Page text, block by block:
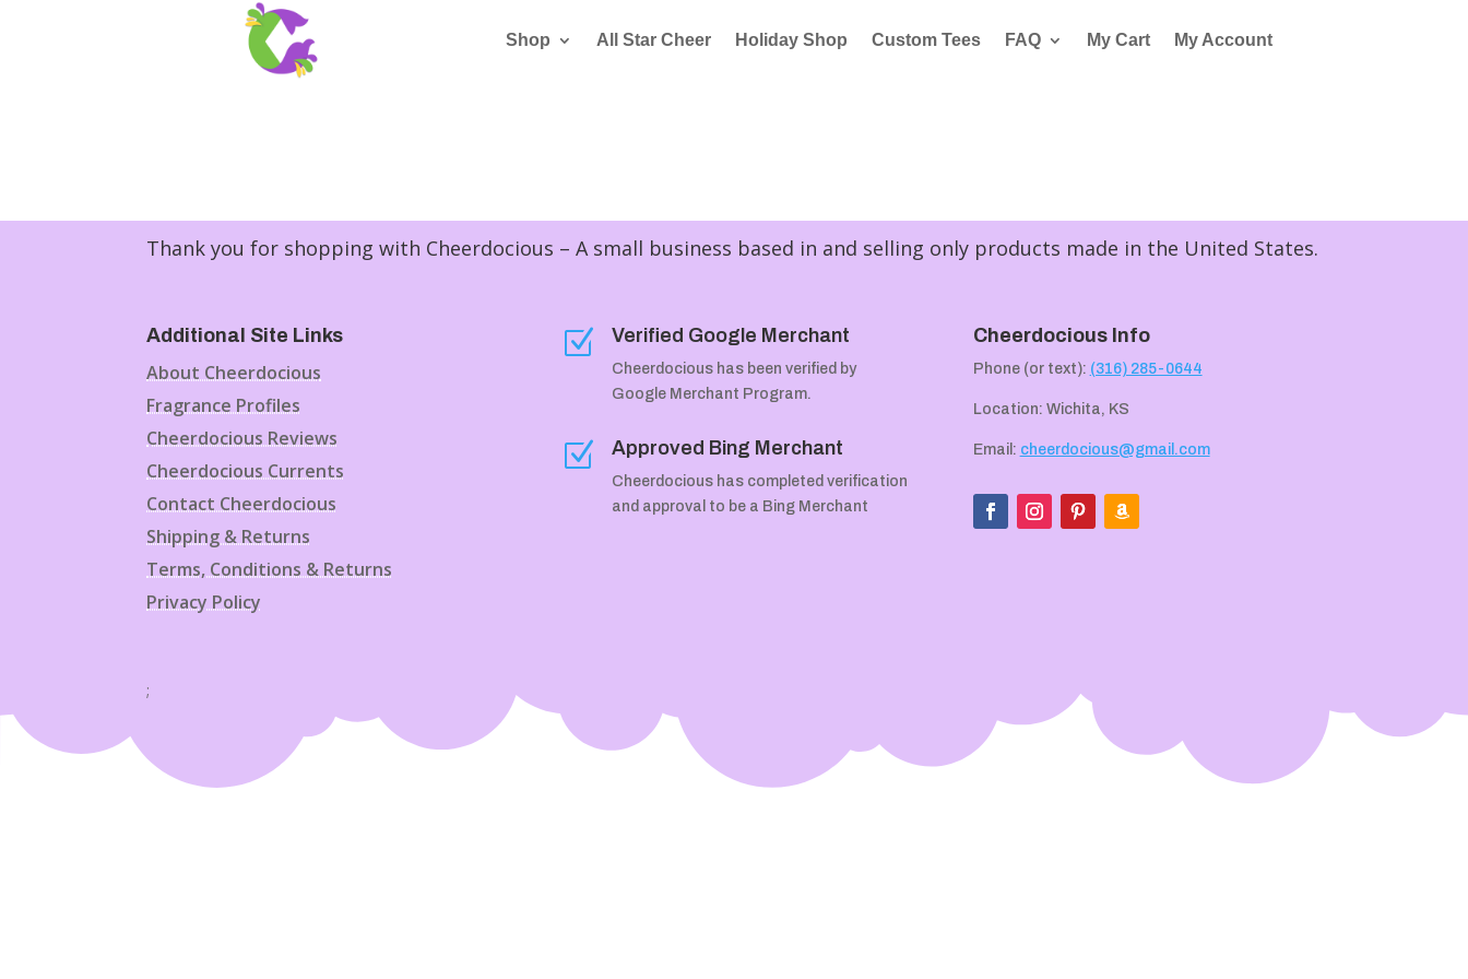
Shop All Star Cheer Holiday Shop Custom Tees FAQ My Cart My Account
Thank you for shopping with Cheerdocious – A small business based in and selling only products made in the United States.
Additional Site Links
About Cheerdocious
Fragrance Profiles
Cheerdocious Reviews
Cheerdocious Currents
Contact Cheerdocious
Shipping & Returns
Terms, Conditions & Returns
Privacy Policy
Z Verified Google Merchant
Cheerdocious has been verified by
Google Merchant Program.
Z Approved Bing Merchant
Cheerdocious has completed verification
and approval to be a Bing Merchant
Cheerdocious Info
Phone (or text): (316) 285-0644
Location: Wichita, KS
Email: cheerdocious@gmail.com
;